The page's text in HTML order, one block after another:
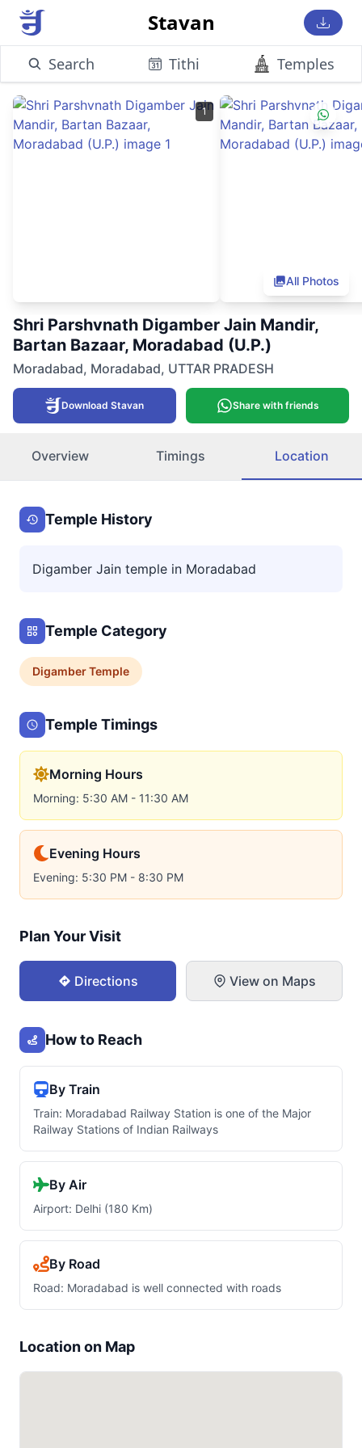
Stavan
Search Tithi Temples
1
All Photos
Shri Parshvnath Digamber Jain Mandir,
Bartan Bazaar, Moradabad (U.P.)
Moradabad, Moradabad, UTTAR PRADESH
Download Stavan Share with friends
Overview Timings Location
Temple History
Digamber Jain temple in Moradabad
Temple Category
DigamberTemple
Temple Timings
Morning Hours
Morning: 5:30 AM - 11:30 AM
Evening Hours
Evening: 5:30 PM - 8:30 PM
Plan Your Visit
Directions View on Maps
How to Reach
By Train
Train: Moradabad Railway Station is one of the Major
Railway Stations of Indian Railways
By Air
Airport: Delhi (180 Km)
By Road
Road: Moradabad is well connected with roads
Location on Map